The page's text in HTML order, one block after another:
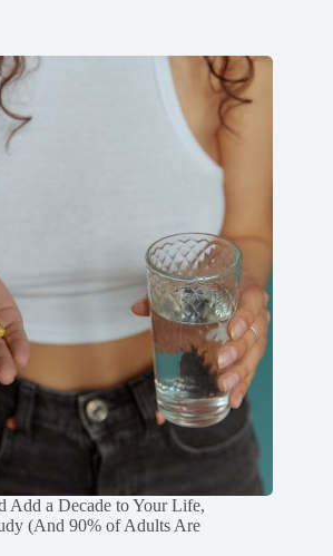
Add a Decade to Your Life,
(And 90% of Adults Are